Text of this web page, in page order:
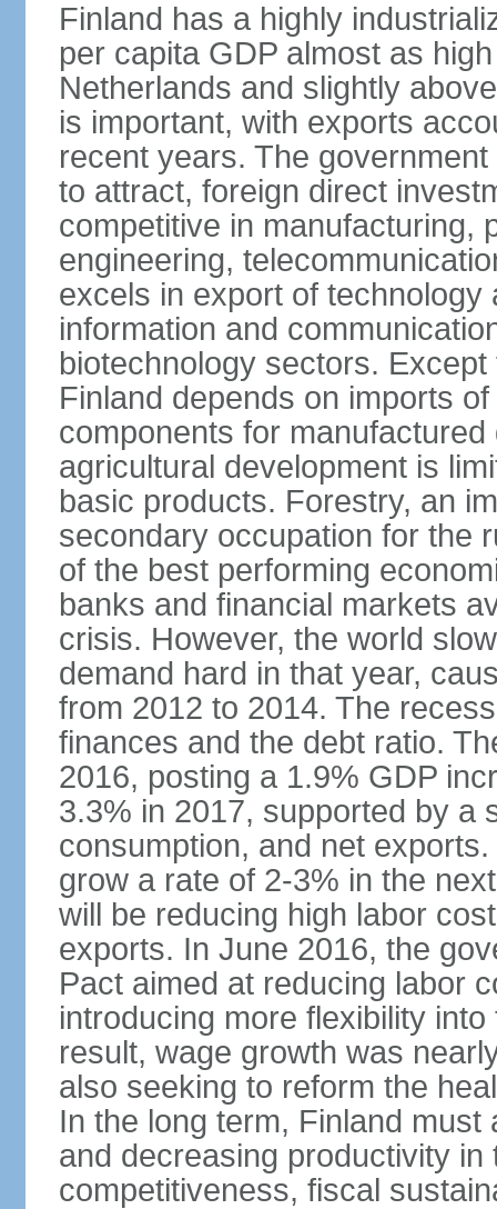
Finland has a highly
per capita GDP almost as
Netherlands and slightly
is important, with exports
recent years. The
to attract, foreign direct
competitive in manufacturing,
engineering,
excels in export of
information and
biotechnology sectors.
Finland depends on imports
components for
agricultural development is
basic products. Forestry, an
secondary occupation for the
of the best performing
banks and financial markets
crisis. However, the world
demand hard in that year,
from 2012 to 2014. The
finances and the debt ratio.
2016, posting a 1.9% GDP
3.3% in 2017, supported by a
consumption, and net
grow a rate of 2-3% in the
will be reducing high labor
exports. In June 2016, the
Pact aimed at reducing labor
introducing more flexibility
result, wage growth was
also seeking to reform the
In the long term, Finland
and decreasing productivity
competitiveness, fiscal